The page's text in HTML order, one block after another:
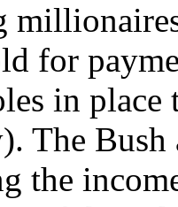
for
in
The Bush
the